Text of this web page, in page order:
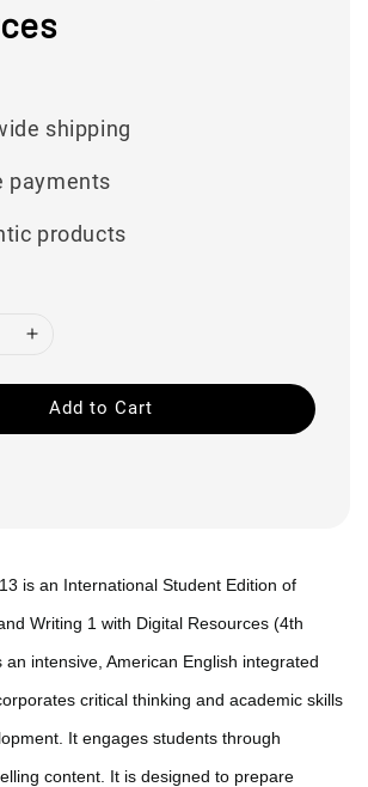
shipping
payments
products
Add to Cart
is an International Student Edition of
Writing 1 with Digital Resources (4th
an intensive, American English integrated
critical thinking and academic skills
It engages students through
content. It is designed to prepare